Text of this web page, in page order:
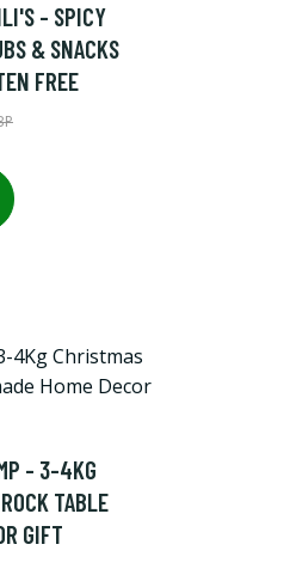
- SPICY
& SNACKS
FREE
- 3-4KG
TABLE
GIFT